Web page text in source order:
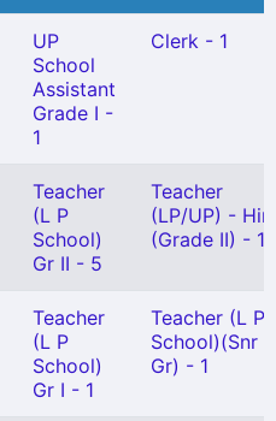
UP
School
Assistant
Grade I -
1
Clerk - 1
Teacher
(L P
School)
Gr II - 5
Teacher
(LP/UP) -
(Grade II) - 1
Teacher
(L P
School)
Gr I - 1
Teacher (L P
School)(Snr
Gr) - 1